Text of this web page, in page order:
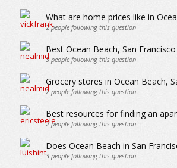
What are home prices like in
2people following this question
Best Ocean Beach, San
3people following this question
Grocery stores in Ocean Beach,
2people following this question
Best resources for finding an
2people following this question
Does Ocean Beach in San
3people following this question